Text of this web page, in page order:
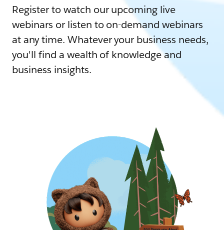
Register to watch our upcoming live
webinars or listen to on-demand webinars
at any time. Whatever your business needs,
you'll find a wealth of knowledge and
business insights.